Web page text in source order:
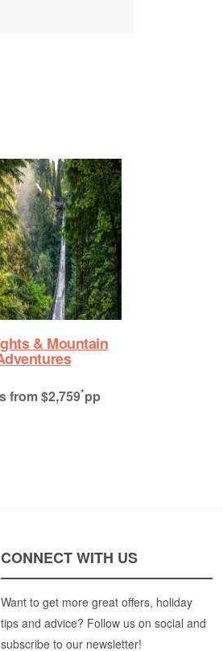
CONNECT WITH US
Want to get more great offers, holiday
tips and advice? Follow us on social and
subscribe to our newsletter!